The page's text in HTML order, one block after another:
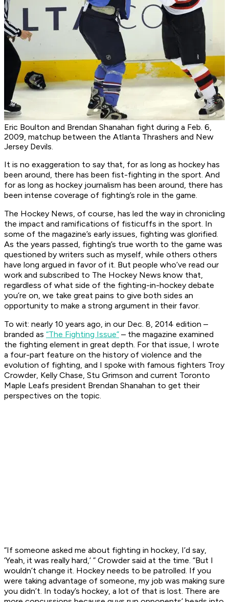
Eric Boulton and Brendan Shanahan fight during a Feb. 6,
2009, matchup between the Atlanta Thrashers and New
Jersey Devils.
It is no exaggeration to say that, for as long as hockey has
been around, there has been fist-fighting in the sport. And
for as long as hockey journalism has been around, there has
been intense coverage of fighting’s role in the game.
The Hockey News, of course, has led the way in chronicling
the impact and ramifications of fisticuffs in the sport. In
some of the magazine’s early issues, fighting was glorified.
As the years passed, fighting’s true worth to the game was
questioned by writers such as myself, while others others
have long argued in favor of it. But people who’ve read our
work and subscribed to The Hockey News know that,
regardless of what side of the fighting-in-hockey debate
you’re on, we take great pains to give both sides an
opportunity to make a strong argument in their favor.
To wit: nearly 10 years ago, in our Dec. 8, 2014 edition –
branded as “The Fighting Issue” – the magazine examined
the fighting element in great depth. For that issue, I wrote
a four-part feature on the history of violence and the
evolution of fighting, and I spoke with famous fighters Troy
Crowder, Kelly Chase, Stu Grimson and current Toronto
Maple Leafs president Brendan Shanahan to get their
perspectives on the topic.
“If someone asked me about fighting in hockey, I’d say,
‘Yeah, it was really hard,’ ” Crowder said at the time. “But I
wouldn’t change it. Hockey needs to be patrolled. If you
were taking advantage of someone, my job was making sure
you didn’t. In today’s hockey, a lot of that is lost. There are